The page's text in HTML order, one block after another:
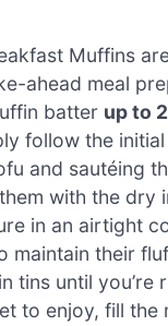
Muffins
ahead meal
batter up to
follow the
and sautéing
with the dry
in an airtight
maintain their
tins until you’re
to enjoy, fill the